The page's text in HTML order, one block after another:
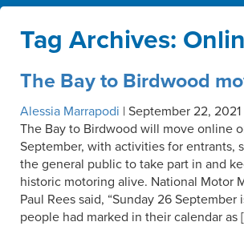
Tag Archives:
The Bay to Birdwood
Alessia Marrapodi | September 22, 2021
The Bay to Birdwood will move online
September, with activities for entrants,
the general public to take part in and
historic motoring alive. National Motor
Paul Rees said, “Sunday 26 September
people had marked in their calendar as